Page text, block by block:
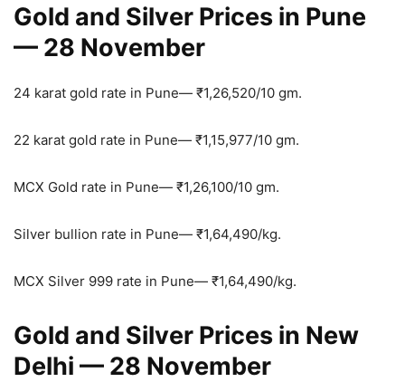
Gold and Silver Prices in Pune
— 28 November
24 karat gold rate in Pune— ₹1,26,520/10 gm.
22 karat gold rate in Pune— ₹1,15,977/10 gm.
MCX Gold rate in Pune— ₹1,26,100/10 gm.
Silver bullion rate in Pune— ₹1,64,490/kg.
MCX Silver 999 rate in Pune— ₹1,64,490/kg.
Gold and Silver Prices in New
Delhi — 28 November